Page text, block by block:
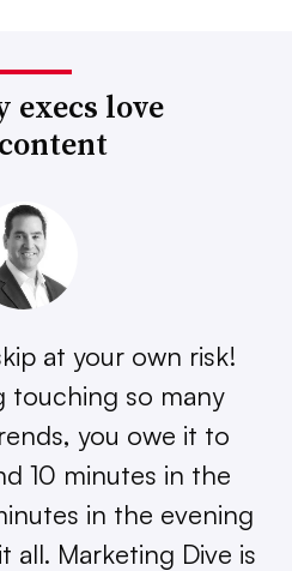
love
at your own risk!
touching so many
you owe it to
10 minutes in the
in the evening
Marketing Dive is